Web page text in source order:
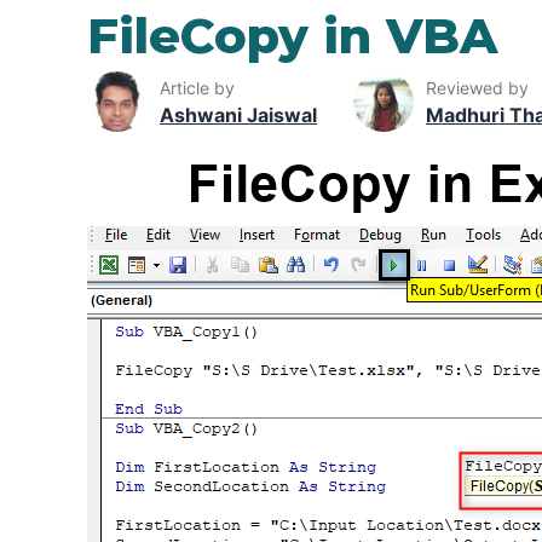
FileCopy in VBA
Article by
Ashwani Jaiswal
Reviewed by
Madhuri